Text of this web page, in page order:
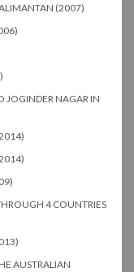
(2007)
JOGINDER NAGAR IN
4 COUNTRIES
AUSTRALIAN